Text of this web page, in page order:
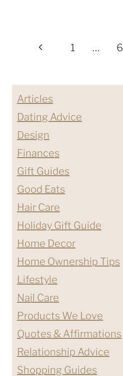
Previous1 … 6
Articles
Dating Advice
Design
Finances
Gift Guides
Good Eats
Hair Care
Holiday Gift Guide
Home Decor
Home Ownership Tips
Lifestyle
Nail Care
Products We Love
Quotes & Affirmations
Relationship Advice
Shopping Guides